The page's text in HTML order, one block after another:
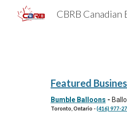
Featured
Bumble Balloons -
Toronto , Ontario -(416) 977-